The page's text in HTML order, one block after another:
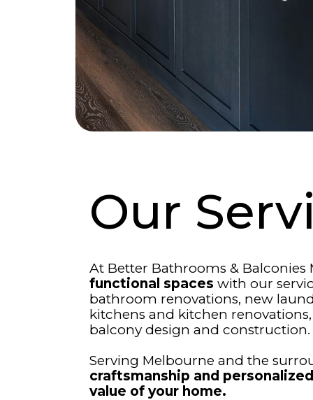
Our
At Better Bathrooms &
functional spaces with our
bathroom renovations, new
kitchens and kitchen
balcony design and construction.
Serving Melbourne and the
craftsmanship and
value of your home.